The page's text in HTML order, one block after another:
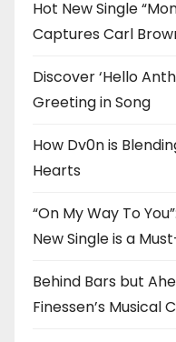
Hot New Single
Captures Carl
Discover ‘Hello
Greeting in Song
How Dv0n is
Hearts
“On My Way To
New Single is a
Behind Bars but
Finessen’s Musical